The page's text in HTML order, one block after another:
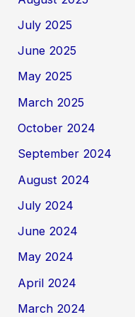
July 2025
June 2025
May 2025
March 2025
October 2024
September 2024
August 2024
July 2024
June 2024
May 2024
April 2024
March 2024